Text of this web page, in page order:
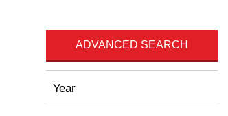
ADVANCED SEARCH
Year